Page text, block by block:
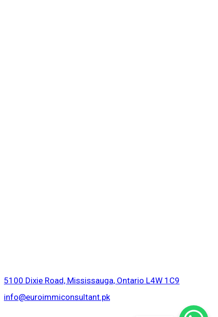
5100 Dixie Road, Mississauga, Ontario L4W 1C9
info@euroimmiconsultant.pk